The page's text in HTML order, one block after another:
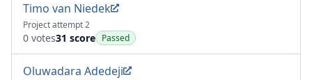
Timo van Niedek
Project attempt 2
0 votes31 score Passed
Oluwadara Adedeji